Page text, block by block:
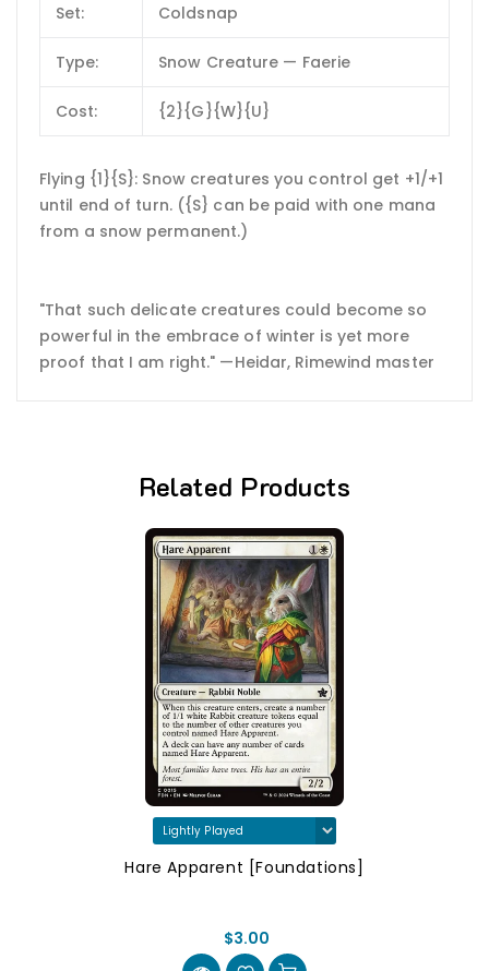
Set:
Coldsnap
Type: Snow Creature — Faerie
Cost: {2}{G}{W}{U}
Flying {1}{S}: Snow creatures you control get +1/+1
until end of turn. ({S} can be paid with one mana
from a snow permanent.)
"That such delicate creatures could become so
powerful in the embrace of winter is yet more
proof that I am right." —Heidar, Rimewind master
Related Products
Hare Apparent [Foundations]
$3.00